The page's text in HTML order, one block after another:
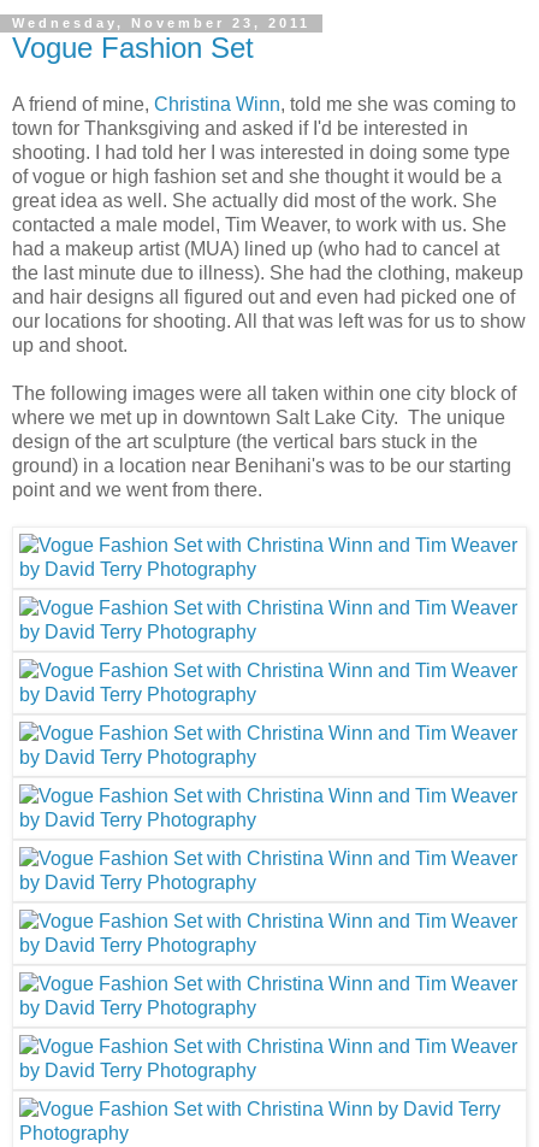
Wednesday, November 23, 2011
Vogue Fashion Set
A friend of mine, Christina Winn, told me she was coming to
town for Thanksgiving and asked if I'd be interested in
shooting. I had told her I was interested in doing some type
of vogue or high fashion set and she thought it would be a
great idea as well. She actually did most of the work. She
contacted a male model, Tim Weaver, to work with us. She
had a makeup artist (MUA) lined up (who had to cancel at
the last minute due to illness). She had the clothing, makeup
and hair designs all figured out and even had picked one of
our locations for shooting. All that was left was for us to show
up and shoot.
The following images were all taken within one city block of
where we met up in downtown Salt Lake City. The unique
design of the art sculpture (the vertical bars stuck in the
ground) in a location near Benihani's was to be our starting
point and we went from there.